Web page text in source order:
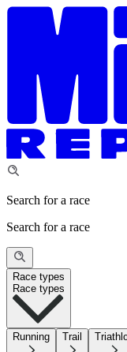
Search for a race
Search for a race
Race types
Race types
Running Trail